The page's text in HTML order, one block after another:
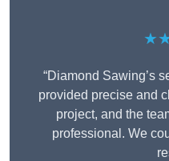
“Diamond Sawing’s
provided precise and
project, and the
professional. We